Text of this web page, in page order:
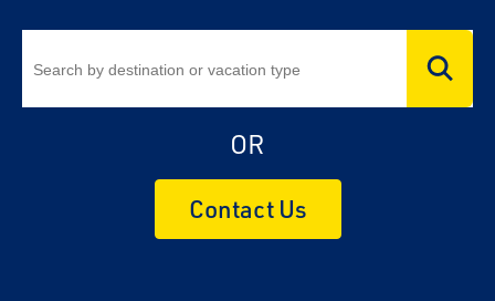
OR
Contact Us